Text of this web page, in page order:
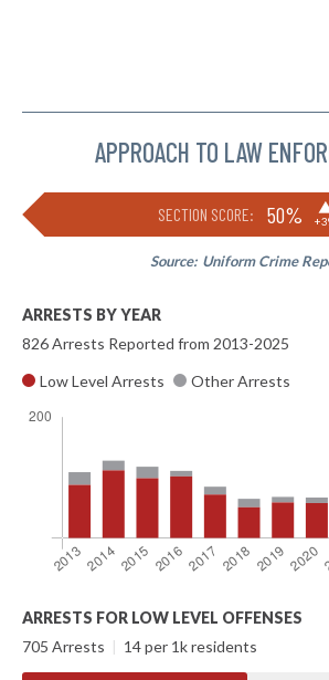
APPROACH TO LAW
SECTION SCORE: 50%
Source: Uniform Crime
ARRESTS BY YEAR
826 Arrests Reported from 2013-2025
Low Level Arrests
Other Arrests
ARRESTS FOR LOW LEVEL OFFENSES
705 Arrests | 14 per 1k residents